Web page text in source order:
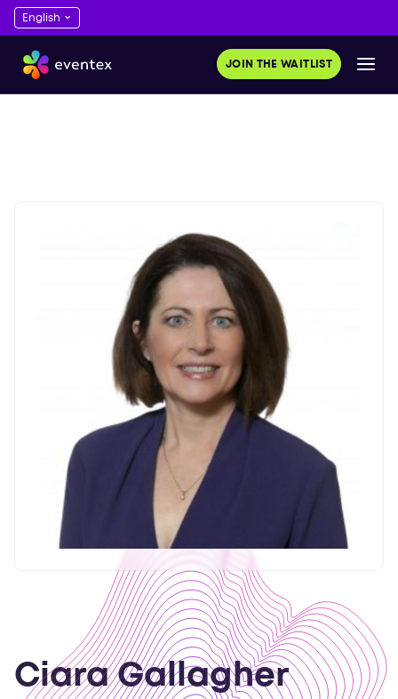
JOIN THE WAITLIST
Ciara Gallagher